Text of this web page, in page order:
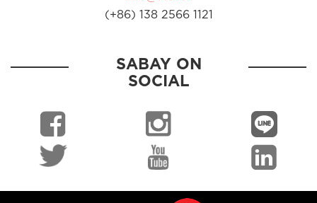
(+86) 138 2566 1121
SABAY ON
SOCIAL